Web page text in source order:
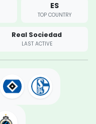
ES
TOP COUNTRY
Real Sociedad
LAST ACTIVE